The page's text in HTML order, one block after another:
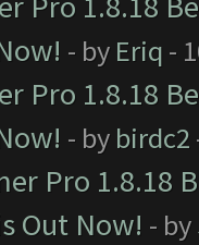
- by Eriq -
Pro 1.8.18
- by birdc2
Pro 1.8.18
Out Now! - by